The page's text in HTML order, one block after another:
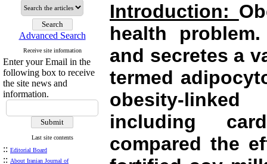
Advanced Search
Receive site information
Enter your Email in the
following box to receive
the site news and
information.
Last site contents
:: Editorial Board
:: About Iranian Journal of
Introduction:
health
and secretes a
termed
obesity-
including
compared the